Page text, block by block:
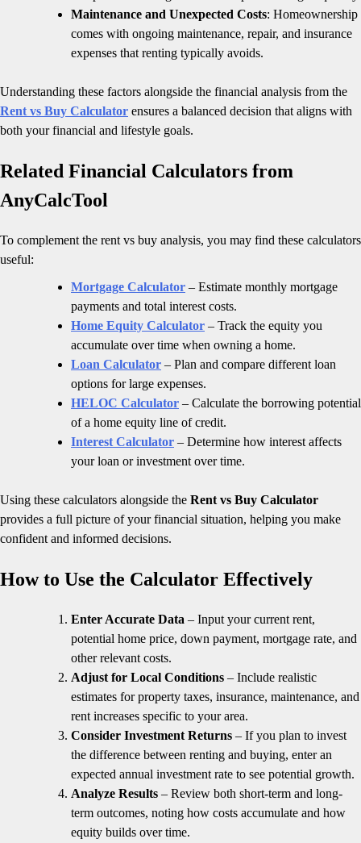
Maintenance and Unexpected Costs: Homeownership
comes with ongoing maintenance, repair, and insurance
expenses that renting typically avoids.
Understanding these factors alongside the financial analysis from the
Rent vs Buy Calculator ensures a balanced decision that aligns with
both your financial and lifestyle goals.
Related Financial Calculators from
AnyCalcTool
To complement the rent vs buy analysis, you may find these calculators
useful:
Mortgage Calculator – Estimate monthly mortgage
payments and total interest costs.
Home Equity Calculator – Track the equity you
accumulate over time when owning a home.
Loan Calculator – Plan and compare different loan
options for large expenses.
HELOC Calculator – Calculate the borrowing potential
of a home equity line of credit.
Interest Calculator – Determine how interest affects
your loan or investment over time.
Using these calculators alongside the Rent vs Buy Calculator
provides a full picture of your financial situation, helping you make
confident and informed decisions.
How to Use the Calculator Effectively
Enter Accurate Data – Input your current rent,
potential home price, down payment, mortgage rate, and
other relevant costs.
Adjust for Local Conditions – Include realistic
estimates for property taxes, insurance, maintenance, and
rent increases specific to your area.
Consider Investment Returns – If you plan to invest
the difference between renting and buying, enter an
expected annual investment rate to see potential growth.
Analyze Results – Review both short-term and long-
term outcomes, noting how costs accumulate and how
equity builds over time.